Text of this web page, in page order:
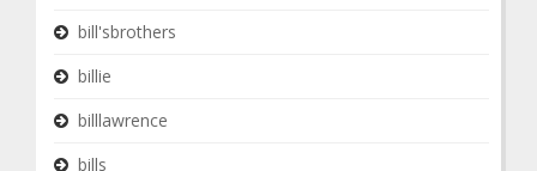
bill'sbrothers
billie
billlawrence
bills